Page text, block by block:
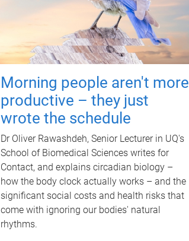
Morning people aren't more
productive – they just
wrote the schedule
Dr Oliver Rawashdeh, Senior Lecturer in UQ's
School of Biomedical Sciences writes for
Contact, and explains circadian biology –
how the body clock actually works – and the
significant social costs and health risks that
come with ignoring our bodies' natural
rhythms.